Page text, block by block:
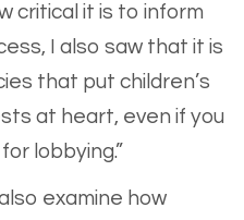
critical it is to inform
I also saw that it is
that put children’s
at heart, even if you
lobbying.”
examine how